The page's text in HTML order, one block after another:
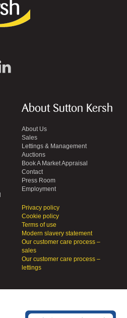
About Sutton Kersh
About Us
Sales
Lettings & Management
Auctions
Book A Market Appraisal
Contact
Press Room
Employment
Privacy policy
Cookie policy
Terms of use
Modern slavery statement
Our customer care process –
sales
Our customer care process –
lettings